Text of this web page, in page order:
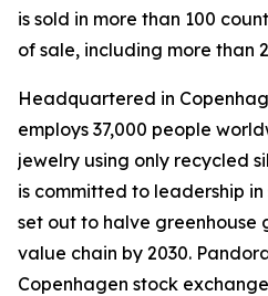
is sold in more than 100
of sale, including more than
Headquartered in
employs 37,000 people
jewelry using only recycled
is committed to leadership
set out to halve greenhouse
value chain by 2030.
Copenhagen stock